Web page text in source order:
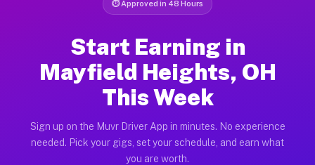
⏱ Approved in 48 Hours
Start Earning in
Mayfield Heights, OH
This Week
Sign up on the Muvr Driver App in minutes. No experience
needed. Pick your gigs, set your schedule, and earn what
you are worth.